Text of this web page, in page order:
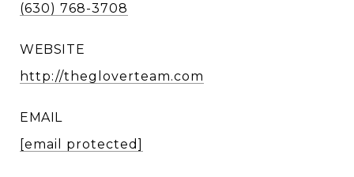
(630) 768-3708
WEBSITE
http://thegloverteam.com
EMAIL
[email protected]